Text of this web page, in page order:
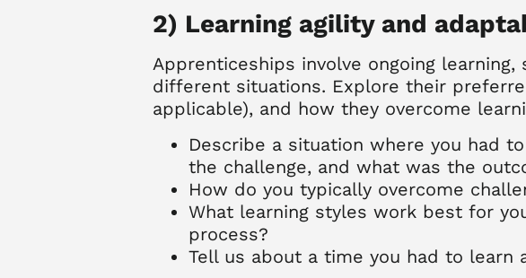
2) Learning agility and
Apprenticeships involve ongoing
different situations. Explore their
applicable), and how they overcome
Describe a situation where you had
the challenge, and what was the
How do you typically overcome
What learning styles work best for
process?
Tell us about a time you had to learn